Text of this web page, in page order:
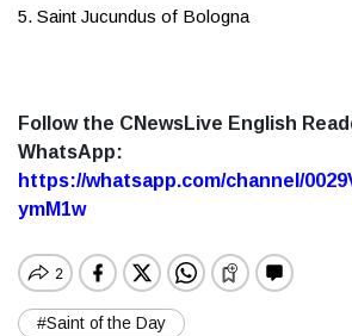
5. Saint Jucundus of Bologna
Follow the CNewsLive English
WhatsApp:
https://whatsapp.com/channel/
ymM1w
#Saint of the Day